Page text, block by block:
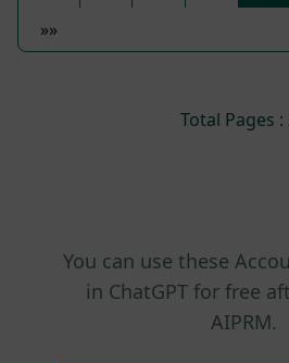
»»
Total Pages :
You can use these
in ChatGPT for free
AIPRM.